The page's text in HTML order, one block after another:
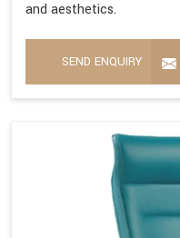
and aesthetics.
SEND ENQUIRY